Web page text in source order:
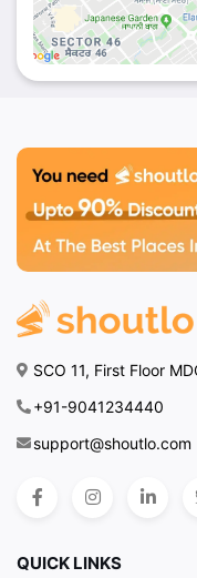
SCO 11, First Floor
+91-9041234440
support@shoutlo.com
QUICK LINKS